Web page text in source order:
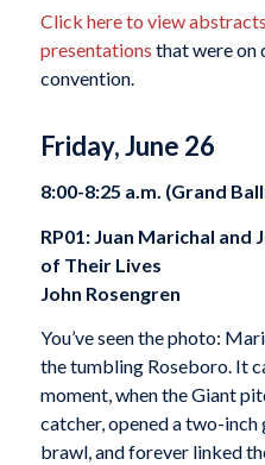
Click here to view
presentations that were on
convention.
Friday, June 26
8:00-8:25 a.m. (Grand
RP01: Juan Marichal and
of Their Lives
John Rosengren
You’ve seen the photo:
the tumbling Roseboro. It
moment, when the Giant
catcher, opened a two-
brawl, and forever linked